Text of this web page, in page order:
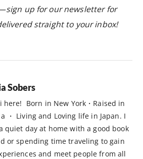
sign up for our newsletter for
straight to your inbox!
Sobers
here! Born in New York・Raised in
・ Living and Loving life in Japan. I
quiet day at home with a good book
or spending time traveling to gain
and meet people from all